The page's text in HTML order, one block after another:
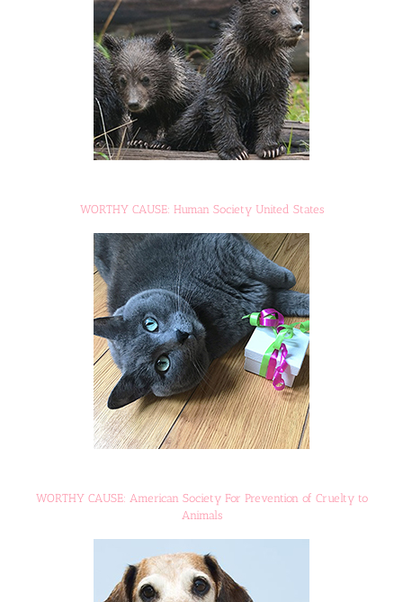
WORTHY CAUSE: Human Society United States
WORTHY CAUSE: American Society For Prevention of Cruelty to
Animals